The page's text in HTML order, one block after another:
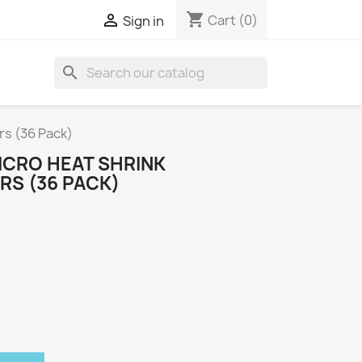
 Sign in shopping_cart Cart (0)
search
(36 Pack)
HEAT SHRINK
(36 PACK)